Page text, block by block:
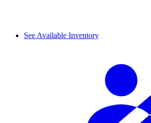
See Available Inventory